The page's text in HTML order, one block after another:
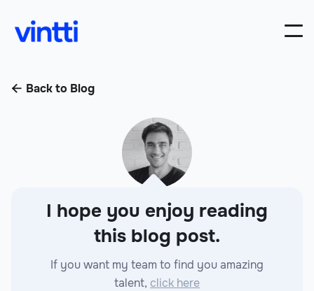
 Back to Blog
I hope you enjoy reading
this blog post.
If you want my team to find you amazing
talent, click here